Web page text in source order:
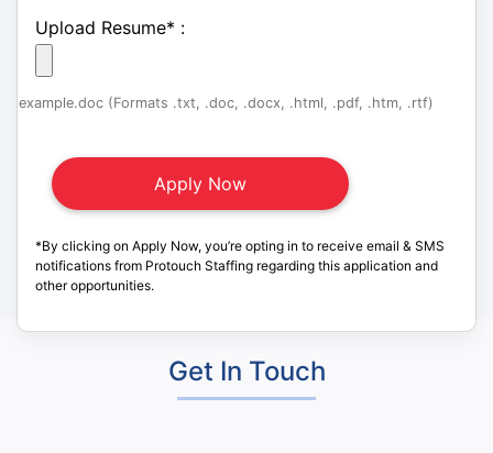
Upload Resume* :
example.doc (Formats .txt, .doc, .docx, .html, .pdf, .htm, .rtf)
*By clicking on Apply Now, you’re opting in to receive email & SMS
notifications from Protouch Staffing regarding this application and
other opportunities.
Get In Touch